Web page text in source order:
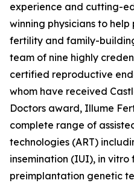
experience and cutting-
winning physicians to
fertility and family-
team of nine highly
certified reproductive
whom have received
Doctors award, Illume
complete range of
technologies (ART)
insemination (IUI), in
preimplantation genetic